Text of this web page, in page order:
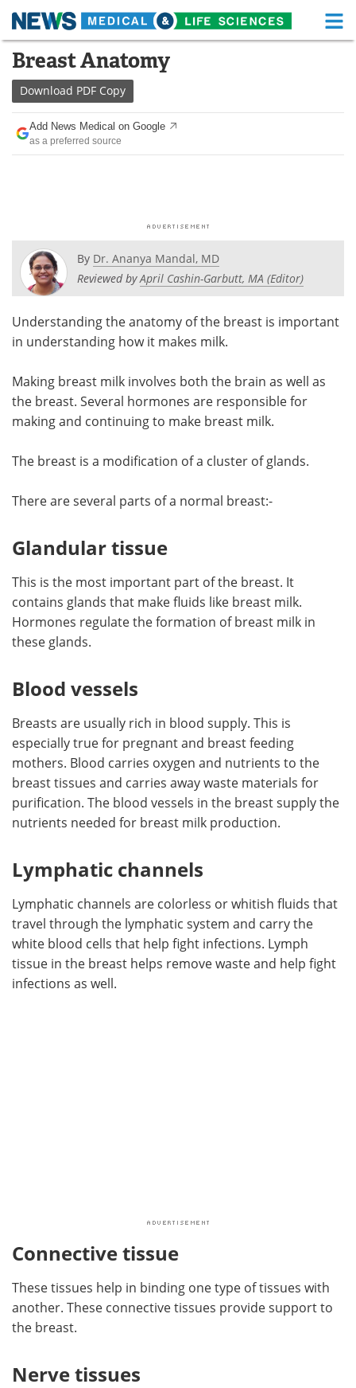
Skip
content
Medical Home
About
News
Posters Podcasts
Videos Newsletters
Health & Personal Care
Meet the Team Advertise
Search Become a Member
Breast Anatomy
Download PDF Copy
Add News Medical on Google
as a preferred source
By Dr. Ananya Mandal, MD
Reviewed byApril Cashin-Garbutt, MA (Editor)
Understanding the anatomy of the breast is important
in understanding how it makes milk.
Making breast milk involves both the brain as well as
the breast. Several hormones are responsible for
making and continuing to make breast milk.
The breast is a modification of a cluster of glands.
There are several parts of a normal breast:-
Glandular tissue
This is the most important part of the breast. It
contains glands that make fluids like breast milk.
Hormones regulate the formation of breast milk in
these glands.
Blood vessels
Breasts are usually rich in blood supply. This is
especially true for pregnant and breast feeding
mothers. Blood carries oxygen and nutrients to the
breast tissues and carries away waste materials for
purification. The blood vessels in the breast supply the
nutrients needed for breast milk production.
Lymphatic channels
Lymphatic channels are colorless or whitish fluids that
travel through the lymphatic system and carry the
white blood cells that help fight infections. Lymph
tissue in the breast helps remove waste and help fight
infections as well.
Connective tissue
These tissues help in binding one type of tissues with
another. These connective tissues provide support to
the breast.
Nerve tissues